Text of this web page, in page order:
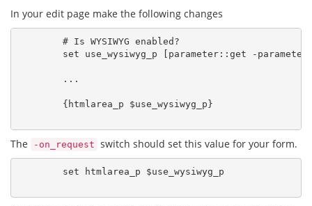
In your edit page make the following changes
        # Is WYSIWYG enabled?
set use_wysiwyg_p [parameter::get -
        ...
        {htmlarea_p $use_wysiwyg_p}
The -on_request switch should set this value for your form.
        set htmlarea_p $use_wysiwyg_p